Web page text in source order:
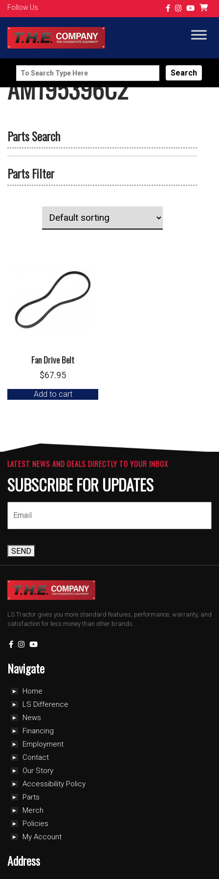
Follow Us
Search
for:
AM195396C2
Parts Search
Parts Filter
Fan Drive Belt
$67.95
Add to cart
LATEST NEWS AND DEALS DIRECTLY TO YOUR INBOX
SUBSCRIBE FOR UPDATES
SEND
LS Tractor gives you more standard features, performance, warranty, and
satisfaction for less money than other brands.
Navigate
Home
LS Difference
News
Financing
Employment
Contact
Our Story
Accessibility Policy
Parts
Merch
Policies
My Account
Address